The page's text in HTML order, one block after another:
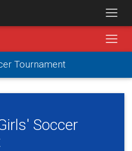
Tournament
Soccer